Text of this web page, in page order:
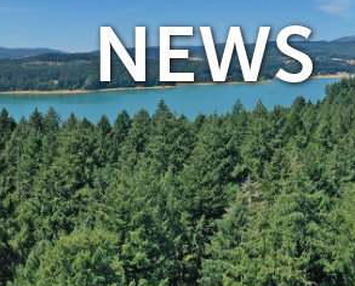
NEWS